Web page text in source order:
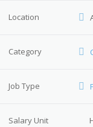
Location
Category
Job Type
Salary Unit